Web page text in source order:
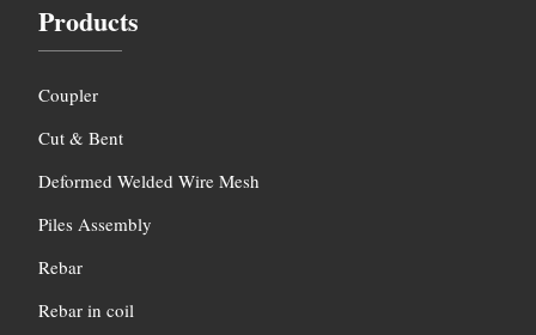
Products
Coupler
Cut & Bent
Deformed Welded Wire Mesh
Piles Assembly
Rebar
Rebar in coil